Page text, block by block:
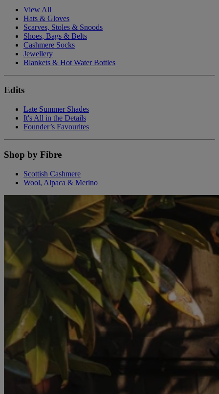
View All
Hats & Gloves
Scarves, Stoles & Snoods
Shoes, Bags & Belts
Cashmere Socks
Jewellery
Blankets & Hot Water Bottles
Edits
Late Summer Shades
It's All in the Details
Founder’s Favourites
Shop by Fibre
Scottish Cashmere
Wool, Alpaca & Merino